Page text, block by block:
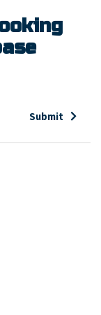
Submit